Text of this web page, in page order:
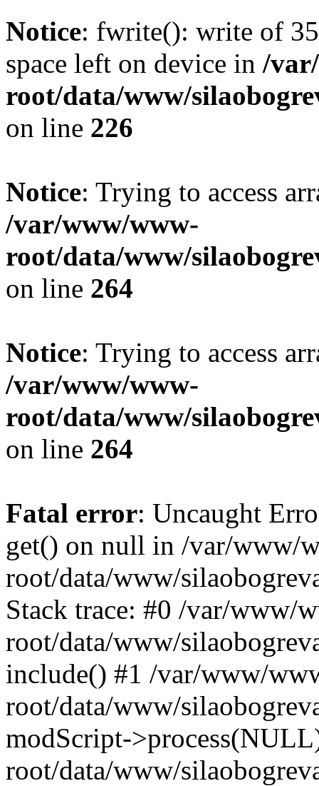
Notice: fwrite(): write of
space left on device in /
root/data/www/
on line 226
Notice: Trying to access
/var/www/www-
root/data/www/
on line 264
Notice: Trying to access
/var/www/www-
root/data/www/
on line 264
Fatal error: Uncaught
get() on null in /var/www/
root/data/www/
Stack trace: #0 /var/www/
root/data/www/
include() #1 /var/www/
root/data/www/
modScript-
root/data/www/